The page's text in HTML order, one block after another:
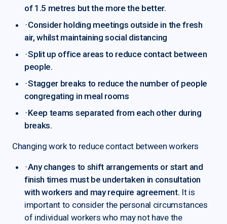
of 1.5 metres but the more the better.
·Consider holding meetings outside in the fresh
air, whilst maintaining social distancing
·Split up office areas to reduce contact between
people.
·Stagger breaks to reduce the number of people
congregating in meal rooms
·Keep teams separated from each other during
breaks.
Changing work to reduce contact between workers
·Any changes to shift arrangements or start and
finish times must be undertaken in consultation
with workers and may require agreement. It is
important to consider the personal circumstances
of individual workers who may not have the